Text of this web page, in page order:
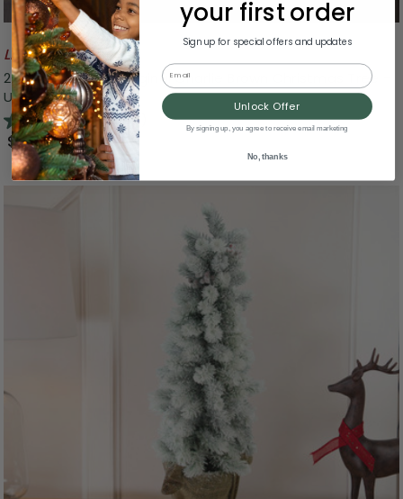
Likely To Sell Out
24" Peanuts The Original Charlie Brown Christmas Tree -
Unlit
5.0 (5)
$27.99
your first order
Sign up for special offers and updates
Email
Unlock Offer
By signing up, you agree to receive email marketing
No, thanks